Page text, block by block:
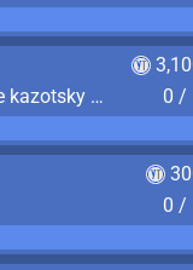
Die from alcohol poisoning while kazotsky kicking
0 /
0 /